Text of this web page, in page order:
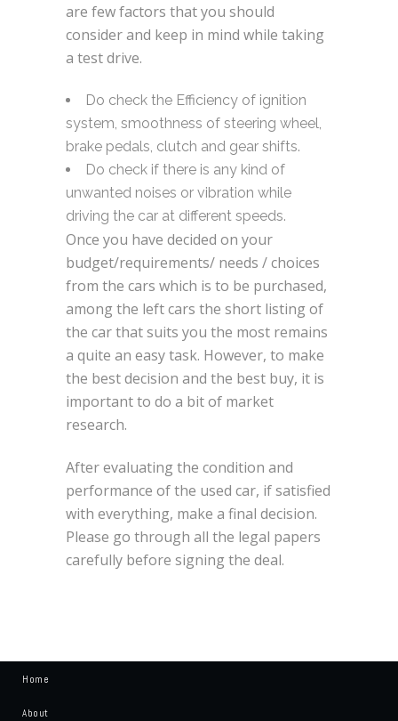
are few factors that you should
consider and keep in mind while taking
a test drive.
Do check the Efficiency of ignition
system, smoothness of steering wheel,
brake pedals, clutch and gear shifts.
Do check if there is any kind of
unwanted noises or vibration while
driving the car at different speeds.
Once you have decided on your
budget/requirements/ needs / choices
from the cars which is to be purchased,
among the left cars the short listing of
the car that suits you the most remains
a quite an easy task. However, to make
the best decision and the best buy, it is
important to do a bit of market
research.
After evaluating the condition and
performance of the used car, if satisfied
with everything, make a final decision.
Please go through all the legal papers
carefully before signing the deal.
Home
About